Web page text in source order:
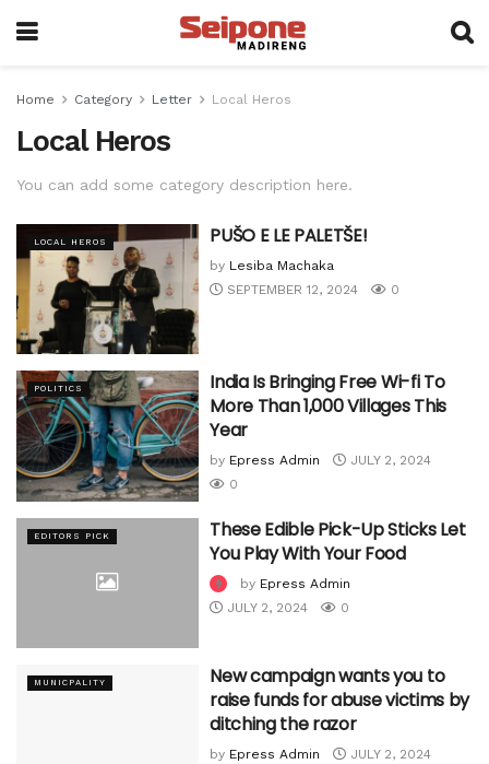
Home Category Letter Local Heros
Local Heros
You can add some category description here.
LOCAL HEROS PUŠO E LE PALETŠE!
by Lesiba Machaka
SEPTEMBER 12, 2024
0
POLITICS
India Is Bringing Free Wi-fi To
More Than 1,000 Villages This
Year
by Epress Admin
JULY 2, 2024
0
EDITORS PICK
These Edible Pick-Up Sticks Let
You Play With Your Food
by Epress Admin
JULY 2, 2024
0
MUNICPALITY
New campaign wants you to
raise funds for abuse victims by
ditching the razor
by Epress Admin
JULY 2, 2024